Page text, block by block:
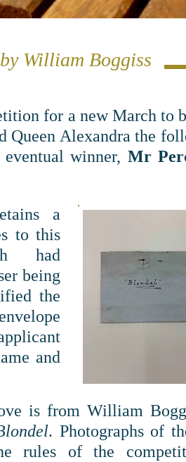
William Boggiss
for a new March to
Alexandra the
winner, Mr
a
to this
had
being
the
and
is from William
. Photographs of
rules of the